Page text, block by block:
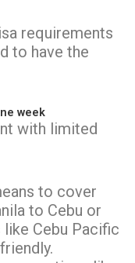
requirements
to have the
week
with limited
to cover
to Cebu or
like Cebu Pacific